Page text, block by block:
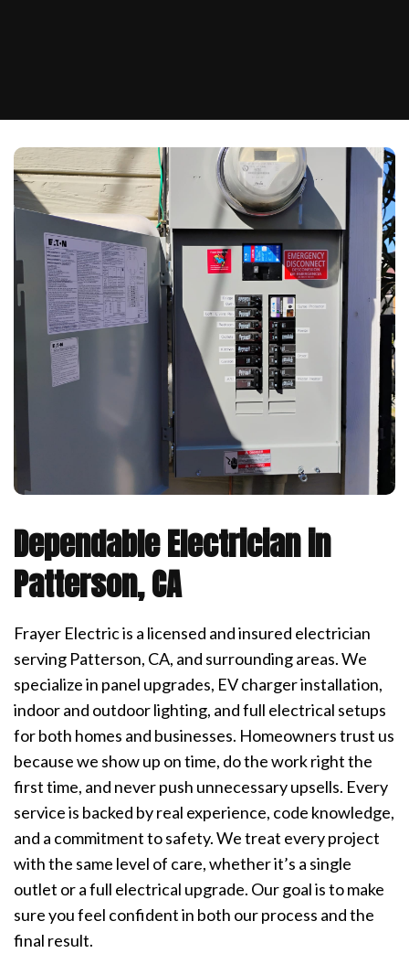
Dependable Electrician in
Patterson, CA
Frayer Electric is a licensed and insured electrician
serving Patterson, CA, and surrounding areas. We
specialize in panel upgrades, EV charger installation,
indoor and outdoor lighting, and full electrical setups
for both homes and businesses. Homeowners trust us
because we show up on time, do the work right the
first time, and never push unnecessary upsells. Every
service is backed by real experience, code knowledge,
and a commitment to safety. We treat every project
with the same level of care, whether it’s a single
outlet or a full electrical upgrade. Our goal is to make
sure you feel confident in both our process and the
final result.